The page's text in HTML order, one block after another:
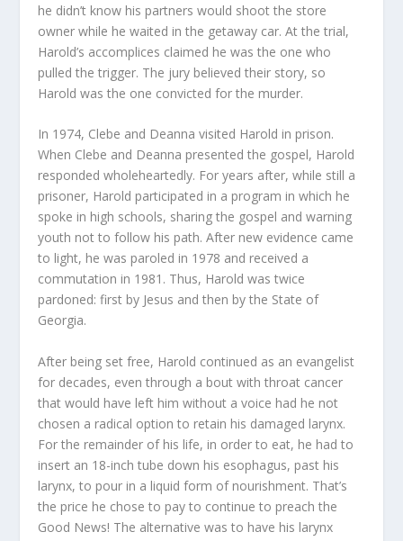
he didn’t know his partners would shoot the store
owner while he waited in the getaway car. At the trial,
Harold’s accomplices claimed he was the one who
pulled the trigger. The jury believed their story, so
Harold was the one convicted for the murder.
In 1974, Clebe and Deanna visited Harold in prison.
When Clebe and Deanna presented the gospel, Harold
responded wholeheartedly. For years after, while still a
prisoner, Harold participated in a program in which he
spoke in high schools, sharing the gospel and warning
youth not to follow his path. After new evidence came
to light, he was paroled in 1978 and received a
commutation in 1981. Thus, Harold was twice
pardoned: first by Jesus and then by the State of
Georgia.
After being set free, Harold continued as an evangelist
for decades, even through a bout with throat cancer
that would have left him without a voice had he not
chosen a radical option to retain his damaged larynx.
For the remainder of his life, in order to eat, he had to
insert an 18-inch tube down his esophagus, past his
larynx, to pour in a liquid form of nourishment. That’s
the price he chose to pay to continue to preach the
Good News! The alternative was to have his larynx